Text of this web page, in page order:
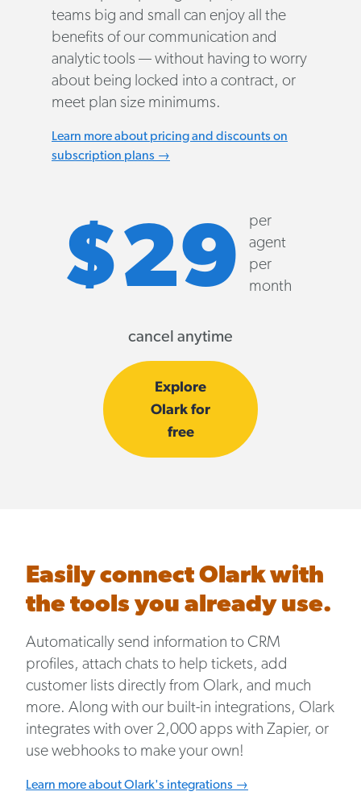
teams big and small can enjoy all the
benefits of our communication and
analytic tools — without having to worry
about being locked into a contract, or
meet plan size minimums.
Learn more about pricing and discounts on
subscription plans →
$29
per
agent
per
month
cancel anytime
Explore
Olark for
free
Easily connect Olark with
the tools you already use.
Automatically send information to CRM
profiles, attach chats to help tickets, add
customer lists directly from Olark, and much
more. Along with our built-in integrations, Olark
integrates with over 2,000 apps with Zapier, or
use webhooks to make your own!
Learn more about Olark's integrations →